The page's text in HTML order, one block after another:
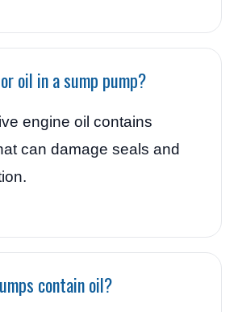
oil in a sump pump?
engine oil contains
can damage seals and
contain oil?